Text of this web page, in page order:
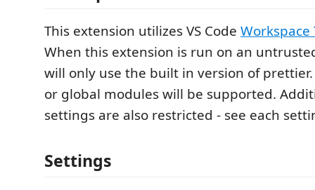
This extension utilizes VS Code Workspace
When this extension is run on an
will only use the built in version of
or global modules will be supported.
settings are also restricted - see each
Settings